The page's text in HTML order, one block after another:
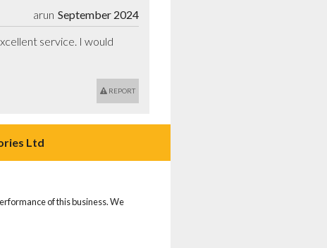
September 2024
arun
service. I would
REPORT
Ltd
of this business. We